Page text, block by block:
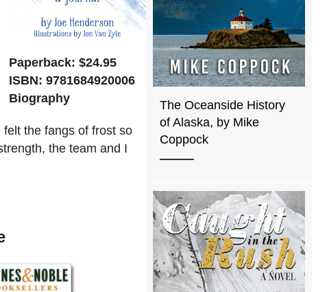
Paperback: $24.95
ISBN: 9781684920006
Biography
the fangs of frost so
the team and I
The Oceanside History
of Alaska, by Mike
Coppock